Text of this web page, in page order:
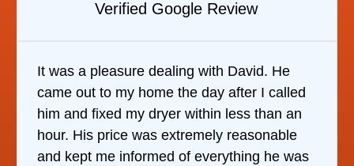
David. He
after I called
less than an
reasonable
he was
Verified YELP
It was quite surprising to
it was to find someone to
refrigerator. After calling at
companies, This Company
who would do it. The